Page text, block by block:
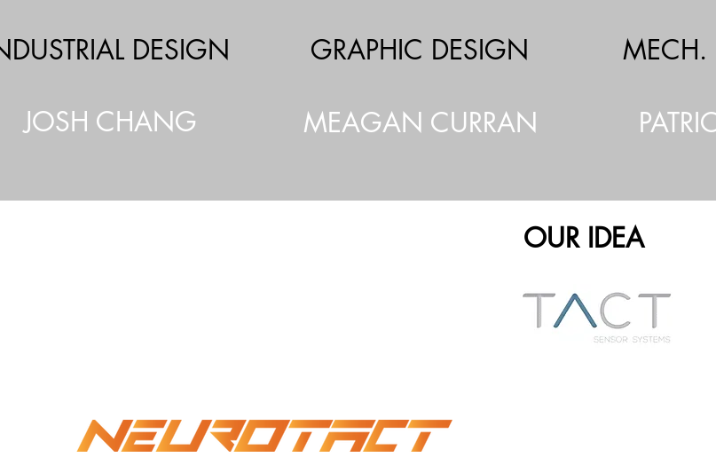
DESIGN
JOSH CHANG
MECH.
GRAPHIC DESIGN
MEAGAN CURRAN
OUR IDEA